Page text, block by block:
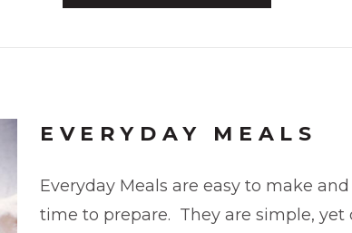
EVERYDAY MEALS
Everyday Meals are easy to make
time to prepare. They are simple, yet